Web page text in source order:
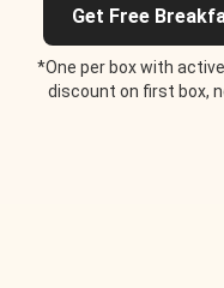
Get Free
*One per box with
discount on first box,